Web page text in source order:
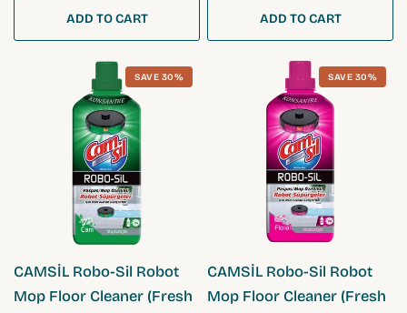
ADD TO CART ADD TO CART
SAVE 30%
CAMSİL Robo-Sil Robot
Mop Floor Cleaner (Fresh
SAVE 30%
CAMSİL Robo-Sil Robot
Mop Floor Cleaner (Fresh